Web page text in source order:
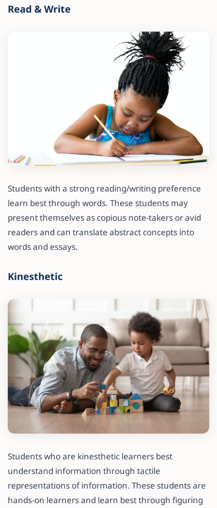
Read & Write
Students with a strong reading/writing preference
learn best through words. These students may
present themselves as copious note-takers or avid
readers and can translate abstract concepts into
words and essays.
Kinesthetic
Students who are kinesthetic learners best
understand information through tactile
representations of information. These students are
hands-on learners and learn best through figuring